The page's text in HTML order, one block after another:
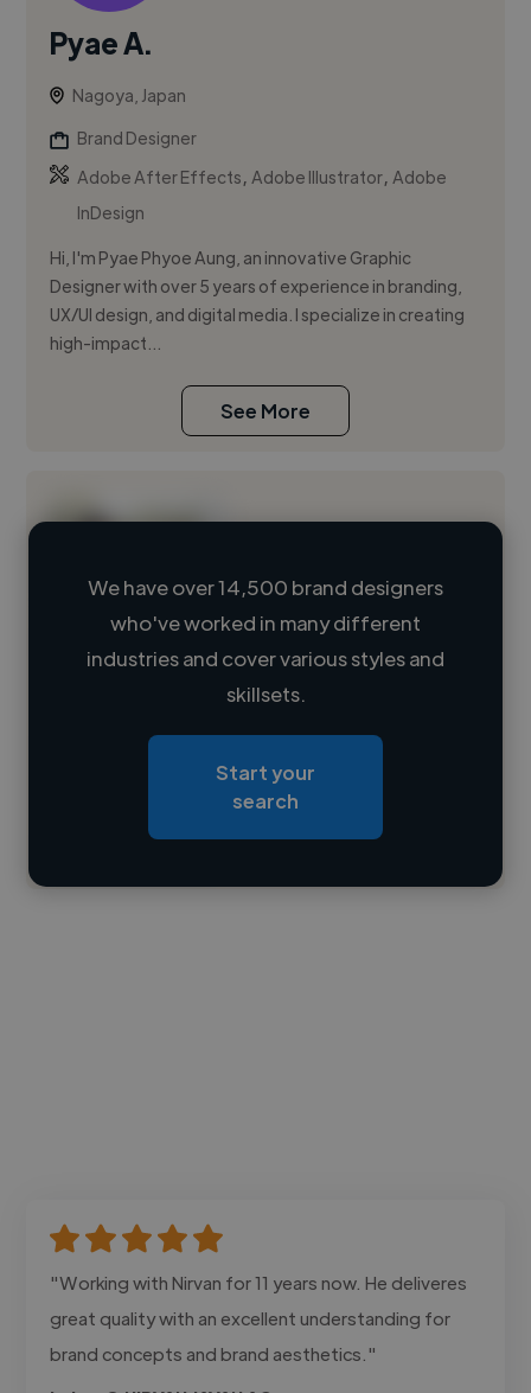
Pyae A.
Nagoya, Japan
Brand Designer
Adobe After Effects,Adobe Illustrator,Adobe
InDesign
Hi, I'm Pyae Phyoe Aung, an innovative Graphic
Designer with over 5 years of experience in branding,
UX/UI design, and digital media. I specialize in creating
high-impact...
See More
Loading name
Loading roles
Contact
We have over 14,500 brand designers
who've worked in many different
industries and cover various styles and
skillsets.
Start your
search
"Working with Nirvan for 11 years now. He deliveres
great quality with an excellent understanding for
brand concepts and brand aesthetics."